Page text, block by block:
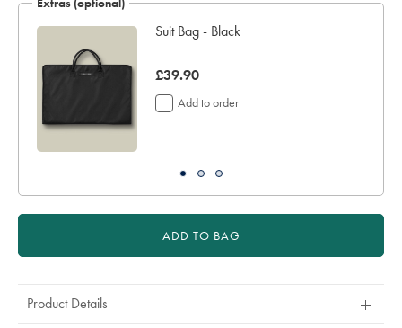
Suit Bag - Black
was
£39.90
£39.90
Add to order
ADD TO BAG
Product Details